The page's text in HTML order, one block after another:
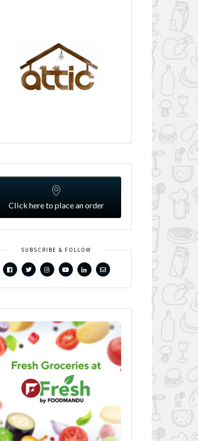
Click here to place an order
SUBSCRIBE & FOLLOW